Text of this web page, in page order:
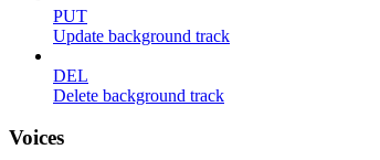
PUT
Update background track
DEL
Delete background track
Voices